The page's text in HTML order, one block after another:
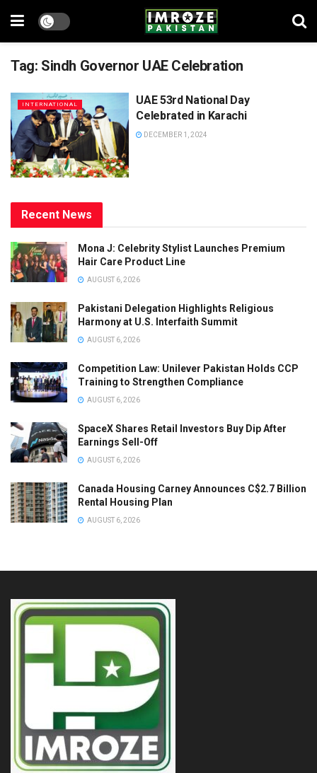
Tag: Sindh Governor UAE Celebration
INTERNATIONAL
UAE 53rd National Day
Celebrated in Karachi
DECEMBER 1, 2024
Recent News
Mona J: Celebrity Stylist Launches Premium
Hair Care Product Line
AUGUST 6, 2026
Pakistani Delegation Highlights Religious
Harmony at U.S. Interfaith Summit
AUGUST 6, 2026
Competition Law: Unilever Pakistan Holds CCP
Training to Strengthen Compliance
AUGUST 6, 2026
SpaceX Shares Retail Investors Buy Dip After
Earnings Sell-Off
AUGUST 6, 2026
Canada Housing Carney Announces C$2.7 Billion
Rental Housing Plan
AUGUST 6, 2026